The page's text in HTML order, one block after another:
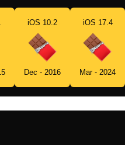
Portuguese
Swedish
Tamil சகலட
Telugu చకలట
iOS 10.2
Dec - 2016
iOS 17.4
Mar - 2024